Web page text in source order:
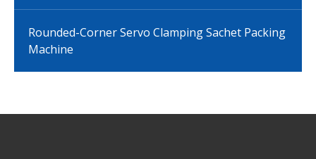
Rounded-Corner Servo Clamping Sachet Packing
Machine